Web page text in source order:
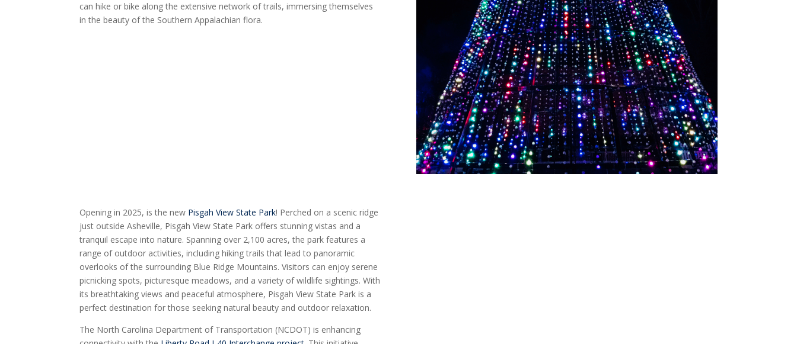
can hike or bike along the extensive network of trails, immersing themselves
in the beauty of the Southern Appalachian flora.
Opening in 2025, is the new Pisgah View State Park! Perched on a scenic ridge
just outside Asheville, Pisgah View State Park offers stunning vistas and a
tranquil escape into nature. Spanning over 2,100 acres, the park features a
range of outdoor activities, including hiking trails that lead to panoramic
overlooks of the surrounding Blue Ridge Mountains. Visitors can enjoy serene
picnicking spots, picturesque meadows, and a variety of wildlife sightings. With
its breathtaking views and peaceful atmosphere, Pisgah View State Park is a
perfect destination for those seeking natural beauty and outdoor relaxation.
The North Carolina Department of Transportation (NCDOT) is enhancing